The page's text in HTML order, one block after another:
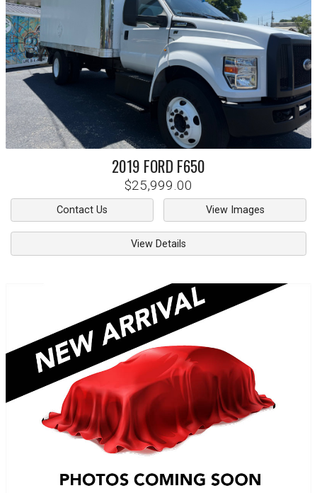
2019 FORD F650
$25,999.00
Contact Us View Images
View Details